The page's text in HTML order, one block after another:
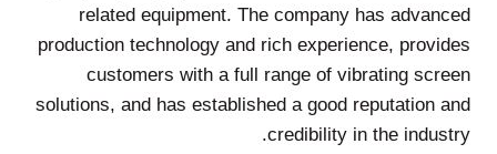
related equipment. The company has advanced
production technology and rich experience, provides
customers with a full range of vibrating screen
solutions, and has established a good reputation and
credibility in the industry.